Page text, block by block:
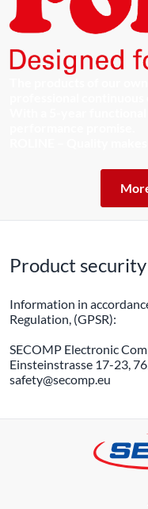
Product security
Information in
Regulation, (GPSR):
SECOMP Electronic
Einsteinstrasse 17-23,
safety@secomp.eu